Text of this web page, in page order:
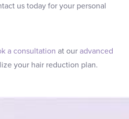
us today for your personal
a consultation at our advanced
your hair reduction plan.